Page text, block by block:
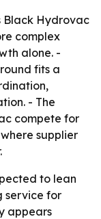
Black Hydrovac
complex
alone. -
fits a
- The
compete for
supplier
to lean
service for
appears